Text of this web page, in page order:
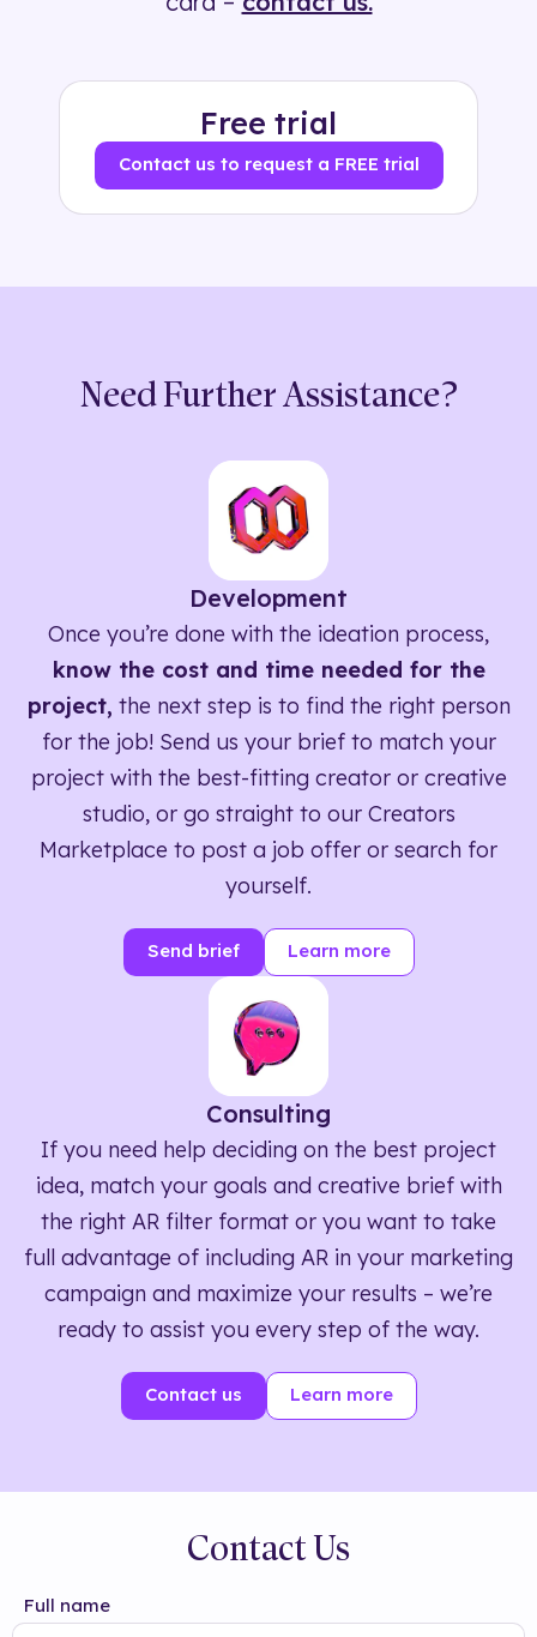
Free trial
Contact us to request a FREE trial
Need Further Assistance?
Development
Once you’re done with the ideation process,
know the cost and time needed for the
project, the next step is to find the right person
for the job! Send us your brief to match your
project with the best-fitting creator or creative
studio, or go straight to our Creators
Marketplace to post a job offer or search for
yourself.
Send brief Learn more
Consulting
If you need help deciding on the best project
idea, match your goals and creative brief with
the right AR filter format or you want to take
full advantage of including AR in your marketing
campaign and maximize your results – we’re
ready to assist you every step of the way.
Contact us Learn more
Contact Us
Full name